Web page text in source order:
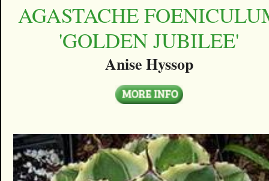
AGASTACHE
'GOLDEN JUBILEE'
Anise Hyssop